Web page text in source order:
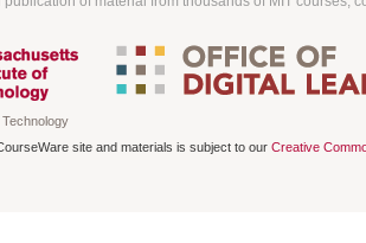
site and materials is subject to our Creative